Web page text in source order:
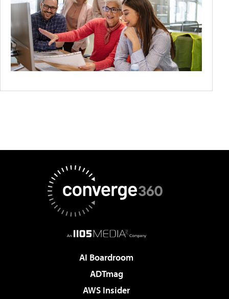
AI Boardroom
ADTmag
AWS Insider